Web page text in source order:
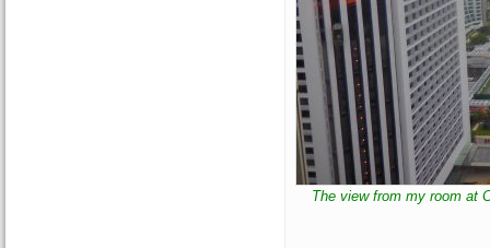
The view from my room at